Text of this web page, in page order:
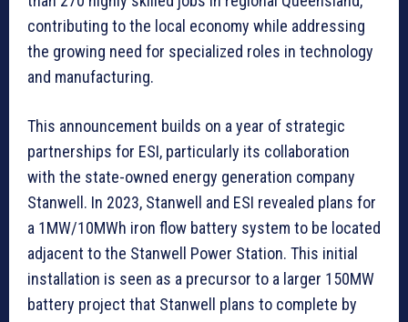
contributing to the local economy while addressing
the growing need for specialized roles in technology
and manufacturing.
This announcement builds on a year of strategic
partnerships for ESI, particularly its collaboration
with the state-owned energy generation company
Stanwell. In 2023, Stanwell and ESI revealed plans for
a 1MW/10MWh iron flow battery system to be located
adjacent to the Stanwell Power Station. This initial
installation is seen as a precursor to a larger 150MW
battery project that Stanwell plans to complete by